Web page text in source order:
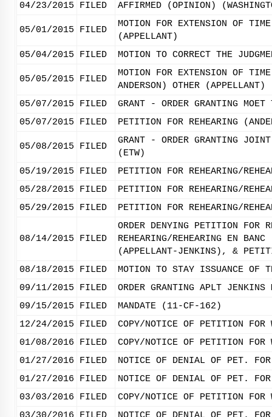
04/23/2015
FILED AFFIRMED (OPINION)
05/01/2015 FILED
MOTION FOR EXTENSION OF
(APPELLANT)
05/04/2015
FILED MOTION TO CORRECT THE
05/05/2015 FILED
MOTION FOR EXTENSION OF
ANDERSON) OTHER (APPELLANT)
05/07/2015
FILED
GRANT - ORDER GRANTING
05/07/2015
FILED PETITION FOR REHEARING
05/08/2015 FILED
GRANT - ORDER GRANTING
(ETW)
05/19/2015
FILED
PETITION FOR REHEARING/
05/28/2015
FILED
PETITION FOR REHEARING/
05/29/2015
FILED PETITION FOR REHEARING/
08/14/2015 FILED
ORDER DENYING PETITION FOR
REHEARING/REHEARING EN
(APPELLANT-JENKINS), &
08/18/2015
FILED
MOTION TO STAY ISSUANCE OF
09/11/2015
FILED
ORDER GRANTING APLT
09/15/2015
FILED
MANDATE (11-CF-162)
12/24/2015
FILED
COPY/NOTICE OF PETITION
01/08/2016
FILED
COPY/NOTICE OF PETITION
01/27/2016
FILED
NOTICE OF DENIAL OF PET.
01/27/2016
FILED
NOTICE OF DENIAL OF PET.
03/03/2016
FILED
COPY/NOTICE OF PETITION FOR